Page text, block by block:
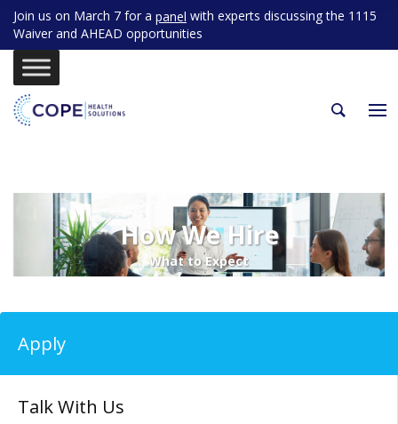
Join us on March 7 for a panel with experts discussing the 1115
Waiver and AHEAD opportunities
How We Hire
What to Expect
Apply
Talk With Us